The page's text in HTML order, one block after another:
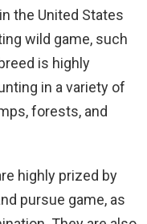
the United States
wild game, such
is highly
in a variety of
forests, and
highly prized by
pursue game, as